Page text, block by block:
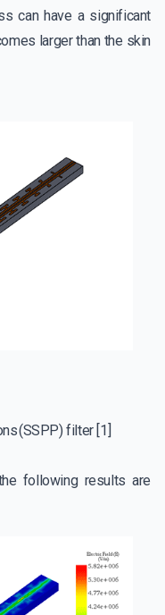
can have a significant
larger than the skin
(SSPP) filter [1]
following results are